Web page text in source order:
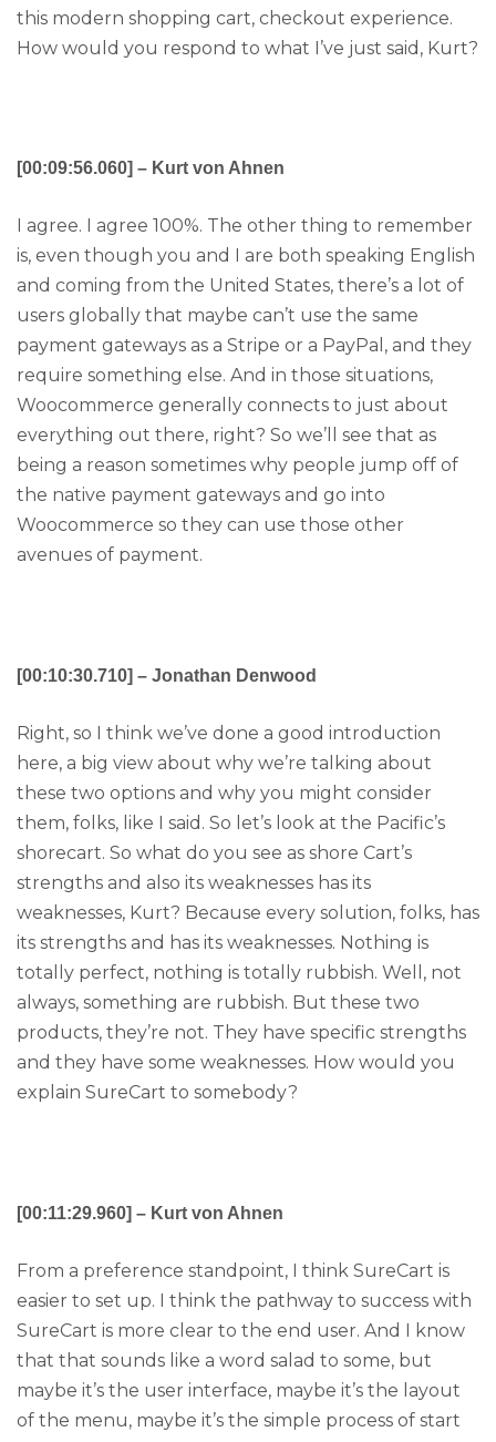
this modern shopping cart, checkout experience.
How would you respond to what I’ve just said, Kurt?
[00:09:56.060] – Kurt von Ahnen
I agree. I agree 100%. The other thing to remember
is, even though you and I are both speaking English
and coming from the United States, there’s a lot of
users globally that maybe can’t use the same
payment gateways as a Stripe or a PayPal, and they
require something else. And in those situations,
Woocommerce generally connects to just about
everything out there, right? So we’ll see that as
being a reason sometimes why people jump off of
the native payment gateways and go into
Woocommerce so they can use those other
avenues of payment.
[00:10:30.710] – Jonathan Denwood
Right, so I think we’ve done a good introduction
here, a big view about why we’re talking about
these two options and why you might consider
them, folks, like I said. So let’s look at the Pacific’s
shorecart. So what do you see as shore Cart’s
strengths and also its weaknesses has its
weaknesses, Kurt? Because every solution, folks, has
its strengths and has its weaknesses. Nothing is
totally perfect, nothing is totally rubbish. Well, not
always, something are rubbish. But these two
products, they’re not. They have specific strengths
and they have some weaknesses. How would you
explain SureCart to somebody?
[00:11:29.960] – Kurt von Ahnen
From a preference standpoint, I think SureCart is
easier to set up. I think the pathway to success with
SureCart is more clear to the end user. And I know
that that sounds like a word salad to some, but
maybe it’s the user interface, maybe it’s the layout
of the menu, maybe it’s the simple process of start